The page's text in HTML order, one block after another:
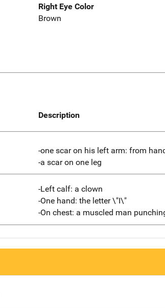
Right Eye Color
Brown
Description
-one scar on his left arm: from
-a scar on one leg
-Left calf: a clown
-One hand: the letter \"I\"
-On chest: a muscled man